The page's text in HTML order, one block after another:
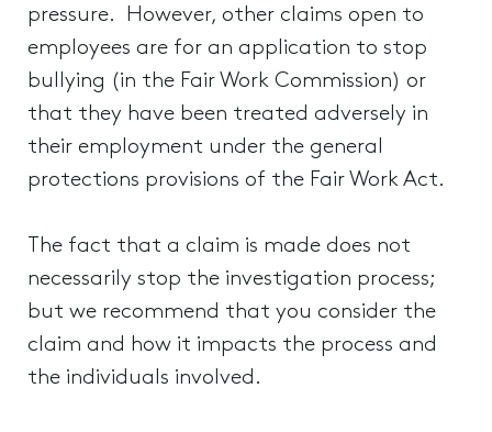
pressure. However, other claims open to
employees are for an application to stop
bullying (in the Fair Work Commission) or
that they have been treated adversely in
their employment under the general
protections provisions of the Fair Work Act.
The fact that a claim is made does not
necessarily stop the investigation process;
but we recommend that you consider the
claim and how it impacts the process and
the individuals involved.